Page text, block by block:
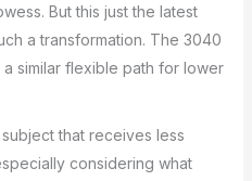
But this just the latest
a transformation. The 3040
similar flexible path for lower
that receives less
considering what